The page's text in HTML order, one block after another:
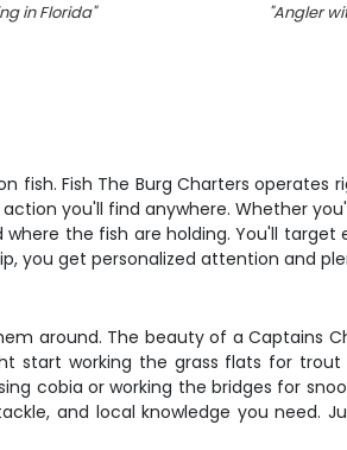
in Florida" "Angler
fish. Fish The Burg Charters operates
you'll find anywhere. Whether
the fish are holding. You'll target
you get personalized attention and
around. The beauty of a Captains
start working the grass flats for
cobia or working the bridges for
and local knowledge you need.